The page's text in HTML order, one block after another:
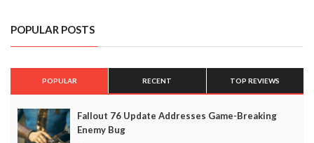
POPULAR POSTS
POPULAR RECENT TOP REVIEWS
Fallout 76 Update Addresses Game-Breaking
Enemy Bug